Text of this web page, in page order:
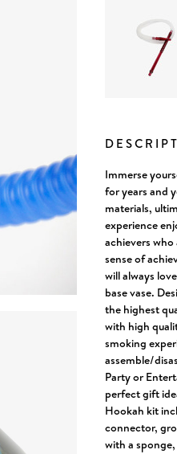
Immerse
for years and
materials,
experience
achievers
sense of
will always
base vase.
the highest
with high
smoking
assemble/
Party or
perfect gift
Hookah kit
connector,
with a